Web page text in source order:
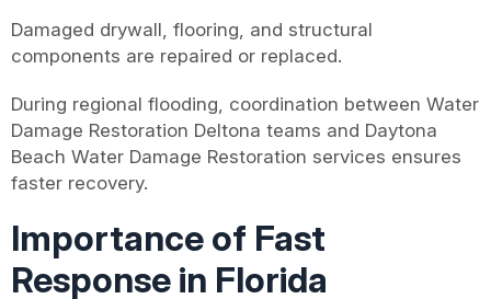
Damaged drywall, flooring, and structural
components are repaired or replaced.
During regional flooding, coordination between Water
Damage Restoration Deltona teams and Daytona
Beach Water Damage Restoration services ensures
faster recovery.
Importance of Fast
Response in Florida